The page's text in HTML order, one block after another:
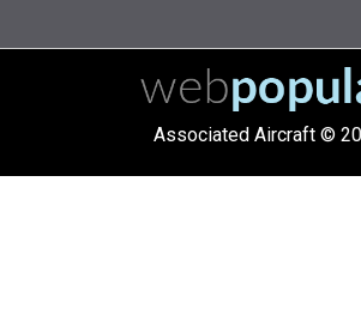
Associated Aircraft ©